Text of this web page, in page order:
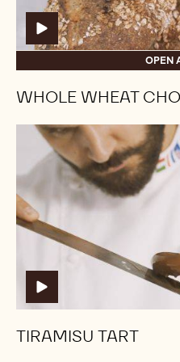
OPEN
WHOLE WHEAT
Tiramisu
TIRAMISU TART
Tiramisu